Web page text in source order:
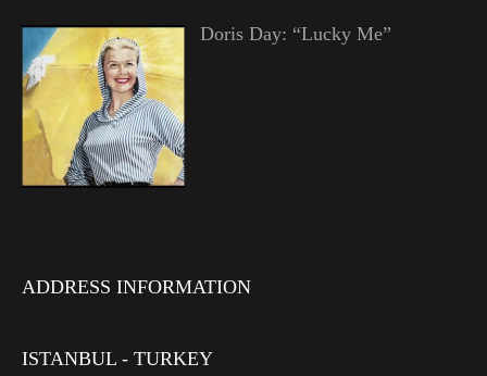
Doris Day: “Lucky Me”
ADDRESS INFORMATION
ISTANBUL - TURKEY